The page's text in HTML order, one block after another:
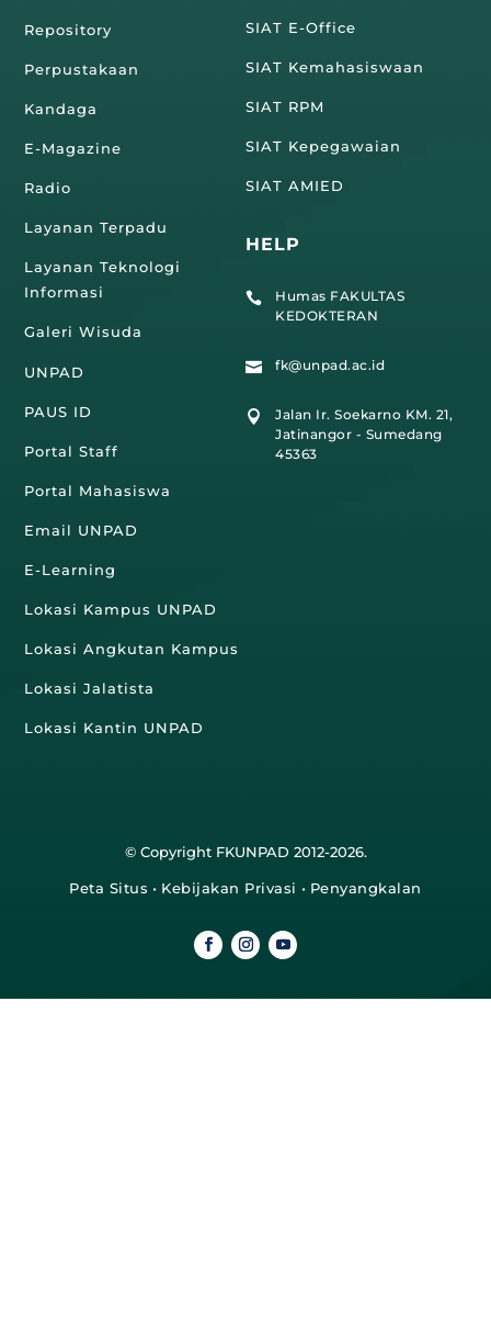
Repository
Perpustakaan
Kandaga
E-Magazine
Radio
Layanan Terpadu
Layanan Teknologi
Informasi
Galeri Wisuda
UNPAD
PAUS ID
Portal Staff
Portal Mahasiswa
Email UNPAD
E-Learning
Lokasi Kampus UNPAD
Lokasi Angkutan Kampus
Lokasi Jalatista
Lokasi Kantin UNPAD
SIAT E-Office
SIAT Kemahasiswaan
SIAT RPM
SIAT Kepegawaian
SIAT AMIED
HELP

Humas FAKULTAS
KEDOKTERAN
 fk@unpad.ac.id

Jalan Ir. Soekarno KM. 21,
Jatinangor - Sumedang
45363
© Copyright FKUNPAD 2012-2026.
Peta Situs • Kebijakan Privasi • Penyangkalan